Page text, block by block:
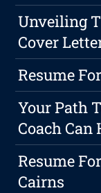
Unveiling
Cover
Resume
Your Path
Coach Can
Resume
Cairns